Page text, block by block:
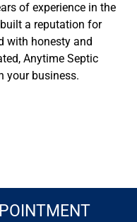
of experience in the
a reputation for
with honesty and
Anytime Septic
your business.